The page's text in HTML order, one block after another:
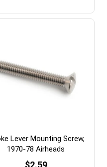
Lever Mounting Screw,
1970-78 Airheads
$2.59